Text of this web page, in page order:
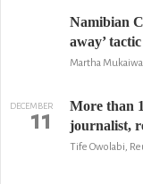
Namibian
away’ tactic
Martha
DECEMBER
11
More than
journalist,
Tife Owolabi,